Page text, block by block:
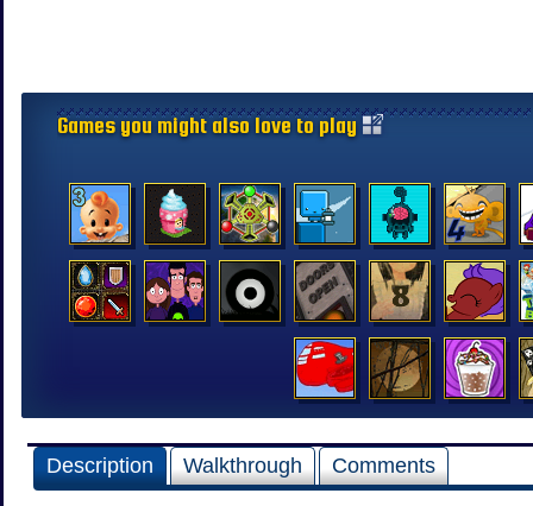
Games you might also love to play
Description Walkthrough Comments